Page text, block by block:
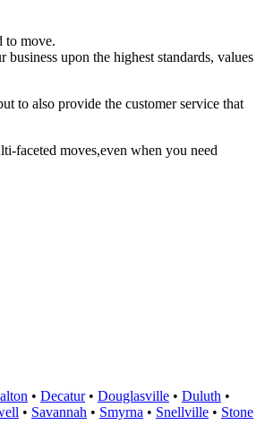
to move.
upon the highest standards, values
to also provide the customer service that
faceted moves,even when you need
• Decatur• Douglasville • Duluth •
• Savannah • Smyrna • Snellville • Stone